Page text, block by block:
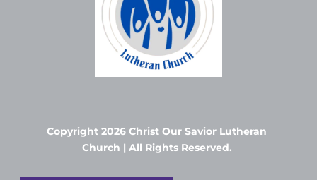
Copyright 2026 Christ Our Savior Lutheran
Church | All Rights Reserved.